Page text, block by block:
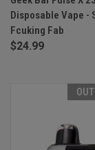
Disposable Vape -
Fcuking Fab
$24.99